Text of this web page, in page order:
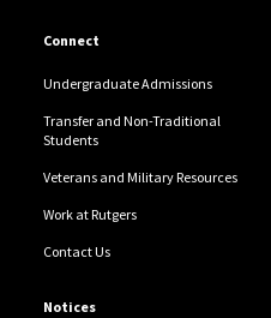
Connect
Undergraduate Admissions
Transfer and Non-Traditional
Students
Veterans and Military Resources
Work at Rutgers
Contact Us
Notices